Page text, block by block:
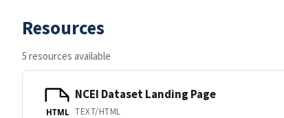
Resources
5 resources available
HTML
NCEI Dataset Landing Page
TEXT/HTML